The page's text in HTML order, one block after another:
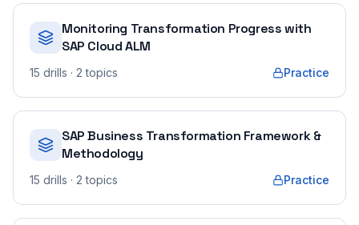
Monitoring Transformation Progress with
SAP Cloud ALM
15 drills · 2 topics Practice
SAP Business Transformation Framework &
Methodology
15 drills · 2 topics Practice